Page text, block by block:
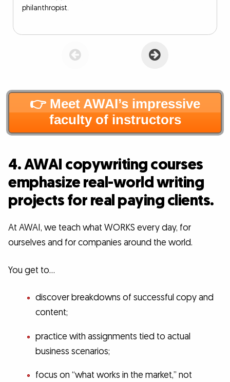
philanthropist.
👉 Meet AWAI’s impressive
faculty of instructors
4. AWAI copywriting courses
emphasize real-world writing
projects for real paying clients.
At AWAI, we teach what WORKS every day, for
ourselves and for companies around the world.
You get to…
discover breakdowns of successful copy and
content;
practice with assignments tied to actual
business scenarios;
focus on “what works in the market,” not